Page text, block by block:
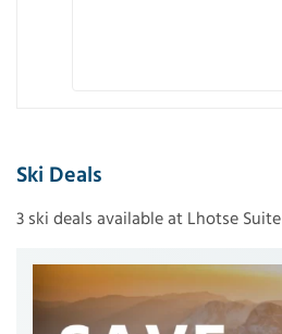
Ski Deals
3 ski deals available at Lhotse Suite